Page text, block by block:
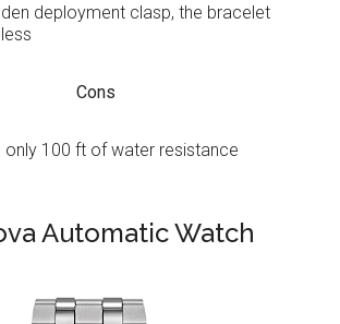
deployment clasp, the bracelet
Cons
only 100 ft of water resistance
Automatic Watch